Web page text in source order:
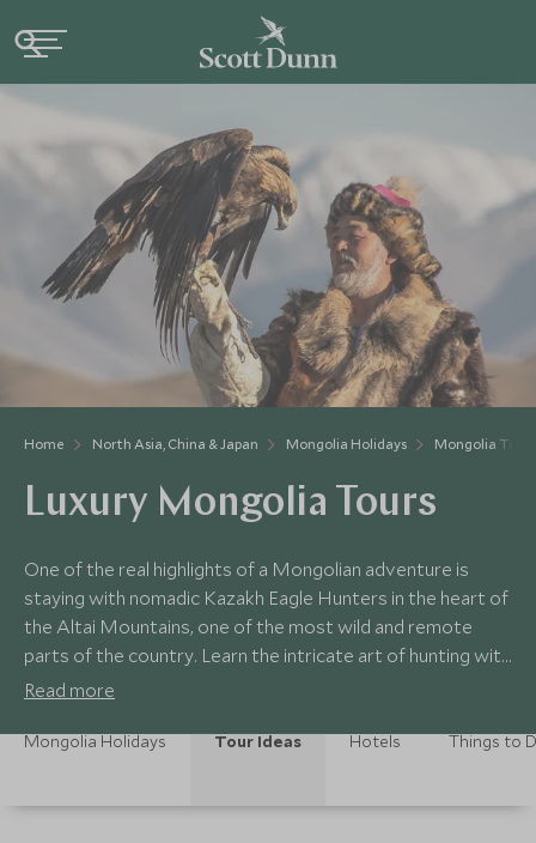
Home North Asia, China & Japan Mongolia Holidays Mongolia Tours
Luxury Mongolia Tours
One of the real highlights of a Mongolian adventure is
staying with nomadic Kazakh Eagle Hunters in the heart of
the Altai Mountains, one of the most wild and remote
parts of the country. Learn the intricate art of hunting with
eagles as you witness this age-old tradition first-hand,
Read more
Mongolia Holidays Tour Ideas Hotels Things to